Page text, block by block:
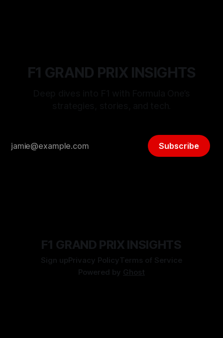
F1 GRAND PRIX INSIGHTS
Subscribe
F1 GRAND PRIX INSIGHTS
Sign upPrivacy PolicyTerms of Service
Powered by Ghost